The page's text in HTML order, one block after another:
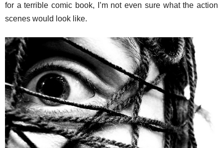
for a terrible comic book, I’m not even sure what the action
scenes would look like.